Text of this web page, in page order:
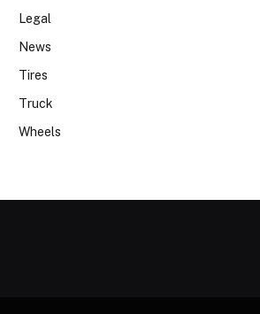
Legal
News
Tires
Truck
Wheels